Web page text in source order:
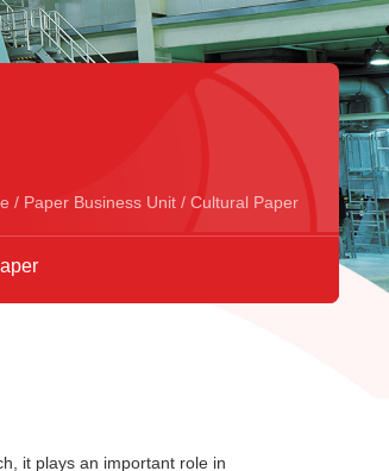
/ Paper Business Unit / Cultural Paper
it plays an important role in